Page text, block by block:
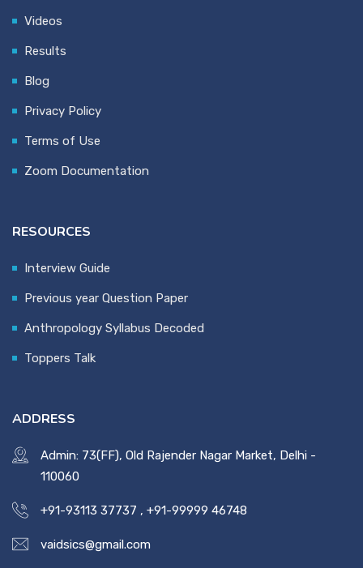
Videos
Results
Blog
Privacy Policy
Terms of Use
Zoom Documentation
RESOURCES
Interview Guide
Previous year Question Paper
Anthropology Syllabus Decoded
Toppers Talk
ADDRESS
Admin: 73(FF), Old Rajender Nagar Market, Delhi -
110060
+91-93113 37737 , +91-99999 46748
vaidsics@gmail.com